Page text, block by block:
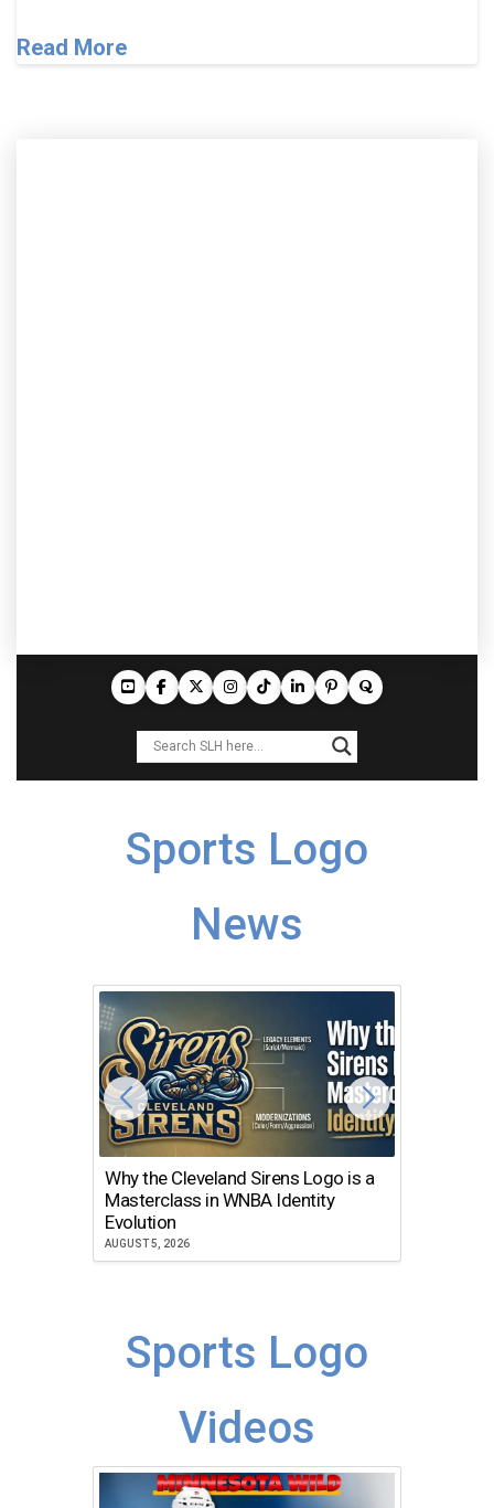
Read More
Sports Logo
News
Why the Cleveland Sirens Logo is a
Masterclass in WNBA Identity
Evolution
AUGUST 5, 2026
Sports Logo
Videos